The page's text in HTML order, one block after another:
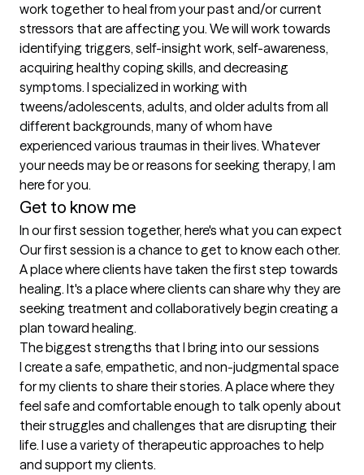
work together to heal from your past and/or current
stressors that are affecting you. We will work towards
identifying triggers, self-insight work, self-awareness,
acquiring healthy coping skills, and decreasing
symptoms. I specialized in working with
tweens/adolescents, adults, and older adults from all
different backgrounds, many of whom have
experienced various traumas in their lives. Whatever
your needs may be or reasons for seeking therapy, I am
here for you.
Get to know me
In our first session together, here's what you can expect
Our first session is a chance to get to know each other.
A place where clients have taken the first step towards
healing. It's a place where clients can share why they are
seeking treatment and collaboratively begin creating a
plan toward healing.
The biggest strengths that I bring into our sessions
I create a safe, empathetic, and non-judgmental space
for my clients to share their stories. A place where they
feel safe and comfortable enough to talk openly about
their struggles and challenges that are disrupting their
life. I use a variety of therapeutic approaches to help
and support my clients.